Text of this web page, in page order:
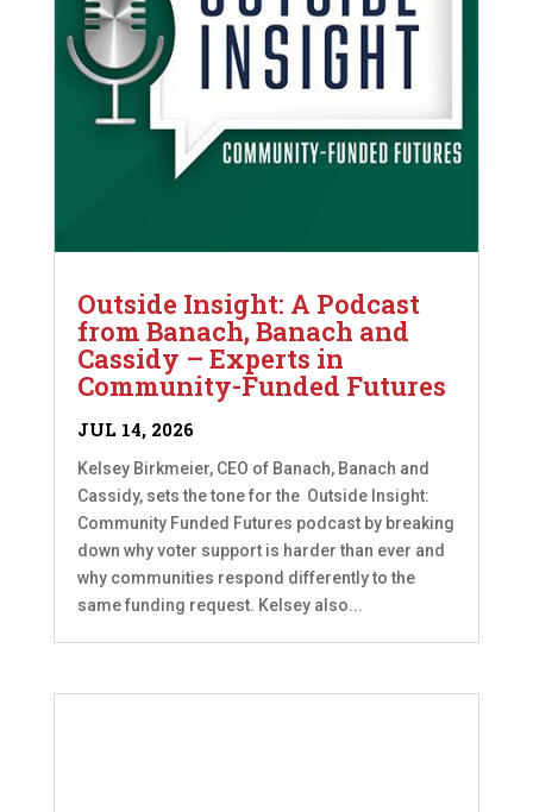
Outside Insight: A Podcast
from Banach, Banach and
Cassidy – Experts in
Community-Funded Futures
JUL 14, 2026
Kelsey Birkmeier, CEO of Banach, Banach and
Cassidy, sets the tone for the Outside Insight:
Community Funded Futures podcast by breaking
down why voter support is harder than ever and
why communities respond differently to the
same funding request. Kelsey also...